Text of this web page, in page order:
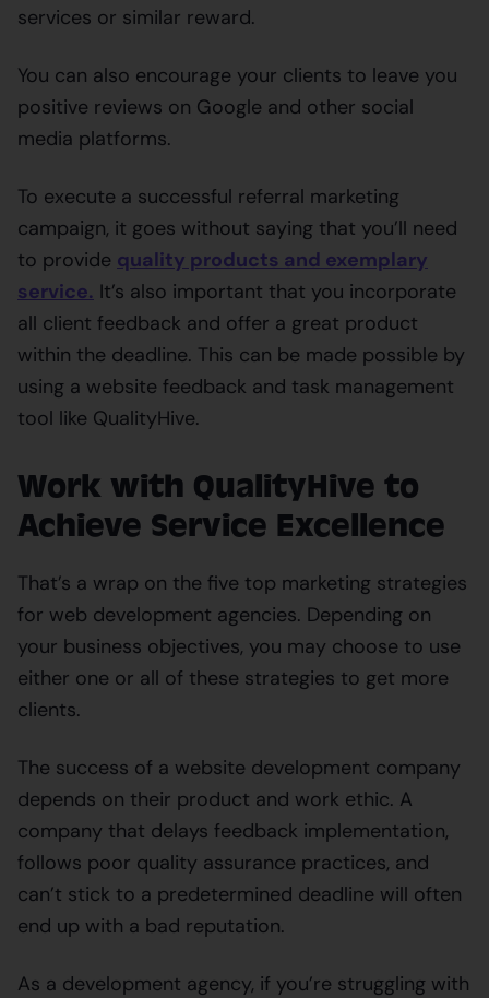
services or similar reward.
You can also encourage your clients to leave you
positive reviews on Google and other social
media platforms.
To execute a successful referral marketing
campaign, it goes without saying that you’ll need
to provide quality products and exemplary
service. It’s also important that you incorporate
all client feedback and offer a great product
within the deadline. This can be made possible by
using a website feedback and task management
tool like QualityHive.
Work with QualityHive to
Achieve Service Excellence
That’s a wrap on the five top marketing strategies
for web development agencies. Depending on
your business objectives, you may choose to use
either one or all of these strategies to get more
clients.
The success of a website development company
depends on their product and work ethic. A
company that delays feedback implementation,
follows poor quality assurance practices, and
can’t stick to a predetermined deadline will often
end up with a bad reputation.
As a development agency, if you’re struggling with